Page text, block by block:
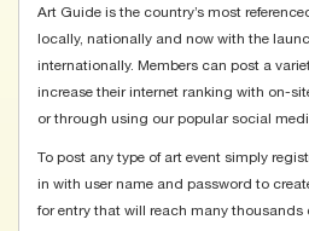
Art Guide is the country’s most
locally, nationally and now with the
internationally. Members can post a
increase their internet ranking with on-
or through using our popular social
To post any type of art event simply
in with user name and password to
for entry that will reach many thousands